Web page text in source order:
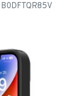
B0DFTQR85V